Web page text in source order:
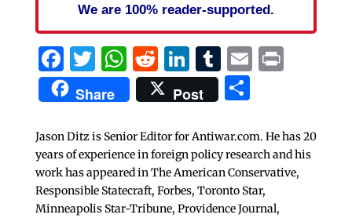
We are 100% reader-supported.
Facebook
Twitter
WhatsApp
Reddit
LinkedIn
Tumblr
EmailPrint
Share Post Share
Jason Ditz is Senior Editor for Antiwar.com. He has 20
years of experience in foreign policy research and his
work has appeared in The American Conservative,
Responsible Statecraft, Forbes, Toronto Star,
Minneapolis Star-Tribune, Providence Journal,